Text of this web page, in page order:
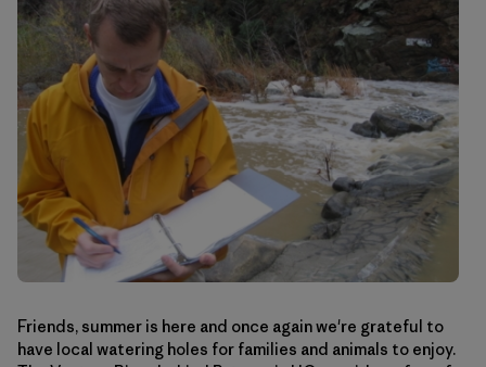
Friends, summer is here and once again we're grateful to
have local watering holes for families and animals to enjoy.